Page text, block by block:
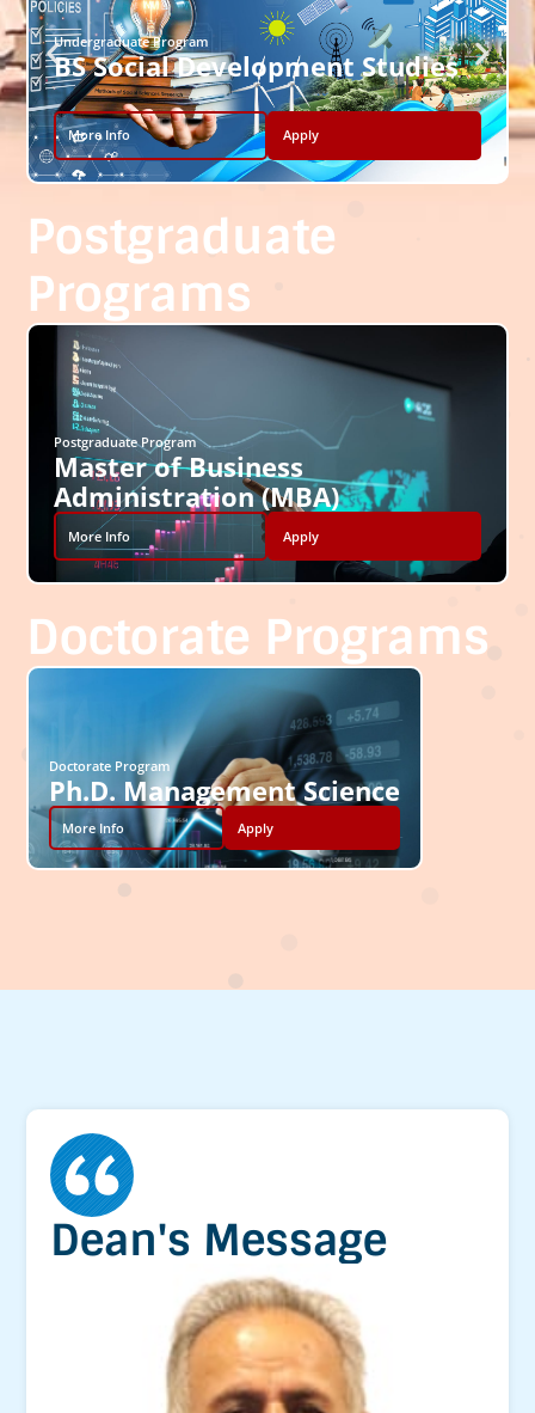
Undergraduate Program
BS Social Development Studies
More Info Apply
Postgraduate
Programs
Postgraduate Program
Master of Business
Administration (MBA)
More Info Apply
Doctorate Programs
Doctorate Program
Ph.D. Management Science
More Info Apply
Dean's Message